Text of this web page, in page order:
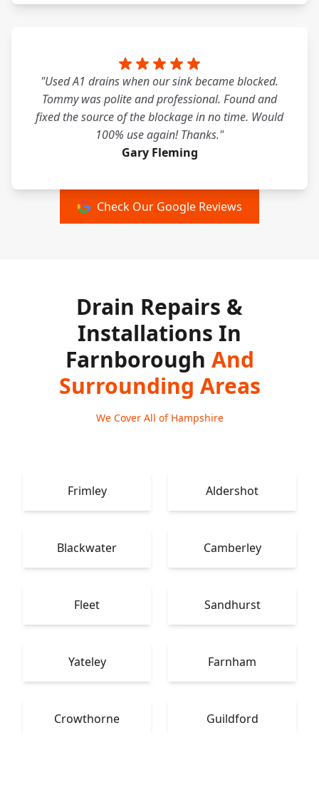
"Used A1 drains when our sink became blocked.
Tommy was polite and professional. Found and
fixed the source of the blockage in no time. Would
100% use again! Thanks."
Gary Fleming
Check Our Google Reviews
Drain Repairs &
Installations In
Farnborough And
Surrounding Areas
We Cover All of Hampshire
Frimley Aldershot
Blackwater Camberley
Fleet Sandhurst
Yateley Farnham
Crowthorne Guildford